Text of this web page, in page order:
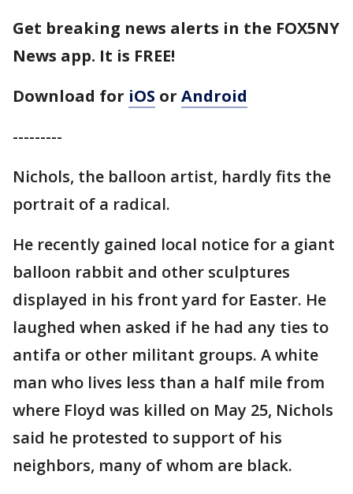
Get breaking news alerts in the FOX5NY
News app. It is FREE!
Download for iOS or Android
---------
Nichols, the balloon artist, hardly fits the
portrait of a radical.
He recently gained local notice for a giant
balloon rabbit and other sculptures
displayed in his front yard for Easter. He
laughed when asked if he had any ties to
antifa or other militant groups. A white
man who lives less than a half mile from
where Floyd was killed on May 25, Nichols
said he protested to support of his
neighbors, many of whom are black.